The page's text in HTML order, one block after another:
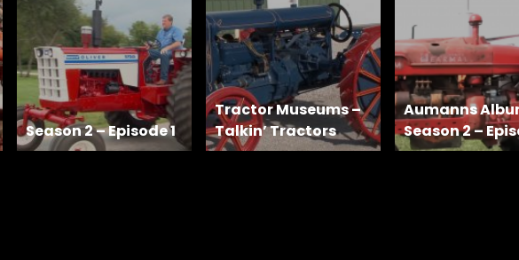
Season 2 – Episode 1
Tractor Museums –
Talkin’ Tractors
Aumanns
Season 2 –